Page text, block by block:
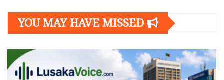
YOU MAY HAVE MISSED